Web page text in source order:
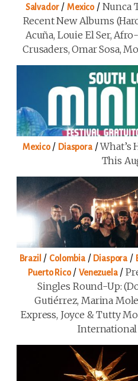
Salvador/ Mexico/ Nunca
Recent New Albums
Acuña, Louie El Ser,
Crusaders, Omar Sosa,
Mexico/ Diaspora/What’s
This
Brazil / Colombia/ Diaspora /
Puerto Rico/Venezuela/
Singles Round-Up:
Gutiérrez, Marina
Express, Joyce & Tutty